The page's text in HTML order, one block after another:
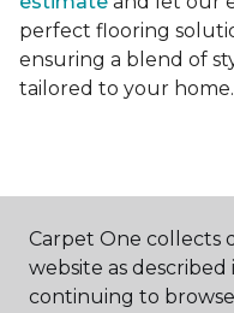
perfect flooring
ensuring a blend of
tailored to your home.
Contact Us
Carpet One collects
website as described
continuing to